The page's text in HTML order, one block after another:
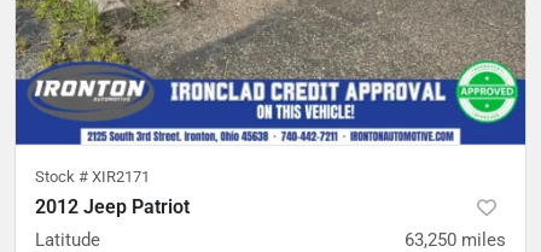
Stock # XIR2171
2012 Jeep Patriot
Latitude 63,250 miles